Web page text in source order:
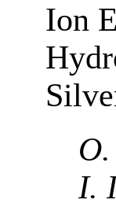
Ion
I.